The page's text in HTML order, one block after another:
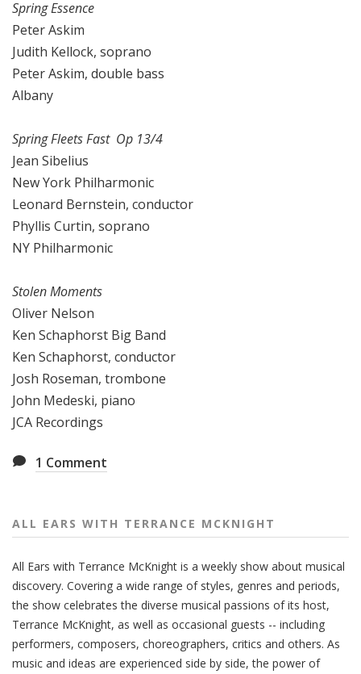
Spring Essence
Peter Askim
Judith Kellock, soprano
Peter Askim, double bass
Albany
Spring Fleets Fast Op 13/4
Jean Sibelius
New York Philharmonic
Leonard Bernstein, conductor
Phyllis Curtin, soprano
NY Philharmonic
Stolen Moments
Oliver Nelson
Ken Schaphorst Big Band
Ken Schaphorst, conductor
Josh Roseman, trombone
John Medeski, piano
JCA Recordings
1 Comment
ALL EARS WITH TERRANCE MCKNIGHT
All Ears with Terrance McKnight is a weekly show about musical
discovery. Covering a wide range of styles, genres and periods,
the show celebrates the diverse musical passions of its host,
Terrance McKnight, as well as occasional guests -- including
performers, composers, choreographers, critics and others. As
music and ideas are experienced side by side, the power of